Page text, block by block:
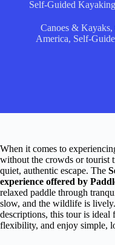
Self-Guided
Canoes & Kayaks,
America, Self-
When it comes to
without the crowds or tourist
quiet, authentic escape. The
experience offered by
relaxed paddle through
slow, and the wildlife is
descriptions, this tour is ideal
flexibility, and enjoy simple,